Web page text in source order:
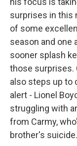
surprises in this
of some
season and one
sooner splash
those surprises.
also steps up to
alert - Lionel
struggling with
from Carmy,
brother's suicide.